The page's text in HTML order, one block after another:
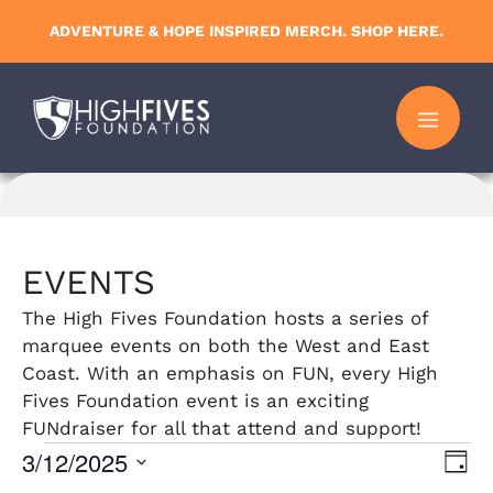
content
ADVENTURE & HOPE INSPIRED MERCH. SHOP HERE.
MENU
EVENTS
The High Fives Foundation hosts a series of
marquee events on both the West and East
Coast. With an emphasis on FUN, every High
Fives Foundation event is an exciting
FUNdraiser for all that attend and support!
Events
VE
D
3/12/2025